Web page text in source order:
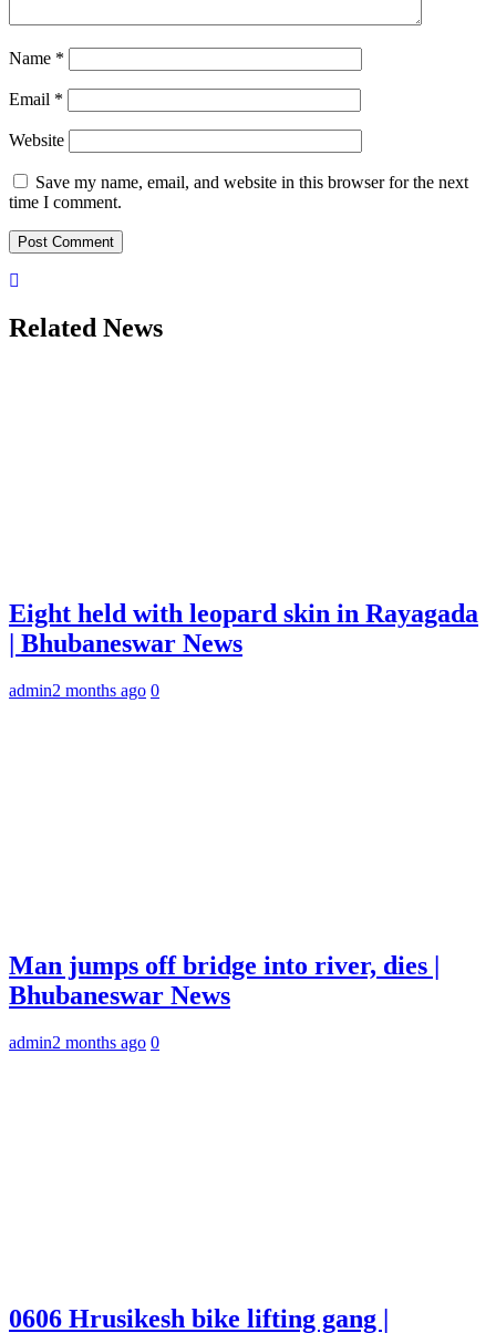
Name *
Email *
Website
Save my name, email, and website in this browser for the next
time I comment.
Related News
Eight held with leopard skin in Rayagada
| Bhubaneswar News
admin2 months ago 0
Man jumps off bridge into river, dies |
Bhubaneswar News
admin2 months ago 0
0606 Hrusikesh bike lifting gang |